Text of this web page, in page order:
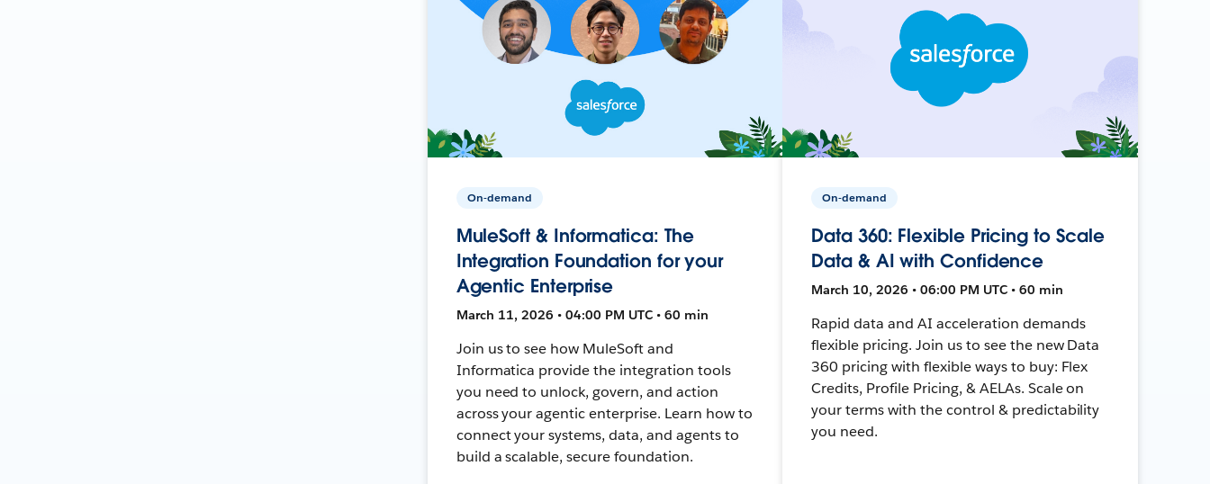
On-demand
MuleSoft & Informatica: The
Integration Foundation for your
Agentic Enterprise
March 11, 2026 • 04:00 PM UTC • 60 min
Join us to see how MuleSoft and
Informatica provide the integration tools
you need to unlock, govern, and action
across your agentic enterprise. Learn how to
connect your systems, data, and agents to
build a scalable, secure foundation.
On-demand
Data 360: Flexible Pricing to Scale
Data & AI with Confidence
March 10, 2026 • 06:00 PM UTC • 60 min
Rapid data and AI acceleration demands
flexible pricing. Join us to see the new Data
360 pricing with flexible ways to buy: Flex
Credits, Profile Pricing, & AELAs. Scale on
your terms with the control & predictability
you need.